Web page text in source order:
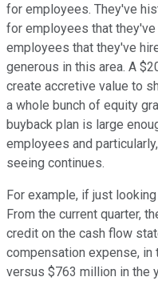
for employees. They've
for employees that
employees that they've
generous in this area. A
create accretive value to
a whole bunch of equity
buyback plan is large
employees and
seeing continues.
For example, if just
From the current quarter,
credit on the cash flow
compensation expense,
versus $763 million in the